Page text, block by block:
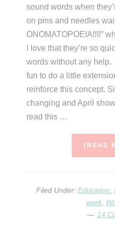
sound words when
on pins and needles
ONOMATOPOEIA!!!!”
I love that they’re so
words without any
fun to do a little
reinforce this concept.
changing and April
read this …
[READ
Filed Under: Education,
work,
14